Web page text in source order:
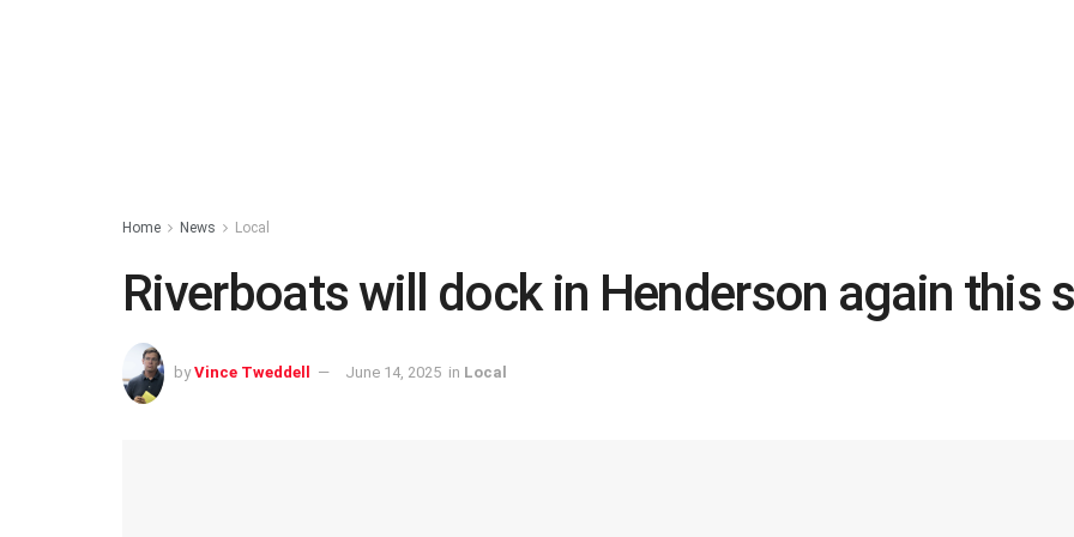
Home News Local
Riverboats will dock in Henderson again this
by Vince Tweddell June 14, 2025 in Local